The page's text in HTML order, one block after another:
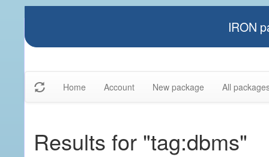
IRON
Home Account New package All
Results for "tag:dbms"